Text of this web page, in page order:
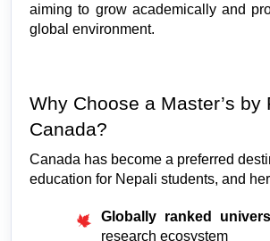
aiming to grow academically and
global environment.
Why Choose a Master’s by
Canada?
Canada has become a preferred
education for Nepali students, and
Globally ranked
research ecosystem